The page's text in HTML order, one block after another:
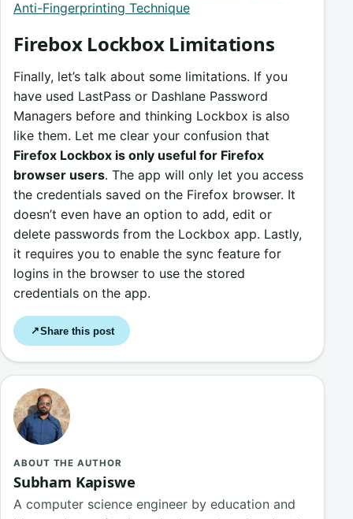
Anti-Fingerprinting Technique
Firebox Lockbox Limitations
Finally, let’s talk about some limitations. If you
have used LastPass or Dashlane Password
Managers before and thinking Lockbox is also
like them. Let me clear your confusion that
Firefox Lockbox is only useful for Firefox
browser users. The app will only let you access
the credentials saved on the Firefox browser. It
doesn’t even have an option to add, edit or
delete passwords from the Lockbox app. Lastly,
it requires you to enable the sync feature for
logins in the browser to use the stored
credentials on the app.
↗Share this post
ABOUT THE AUTHOR
Subham Kapiswe
A computer science engineer by education and